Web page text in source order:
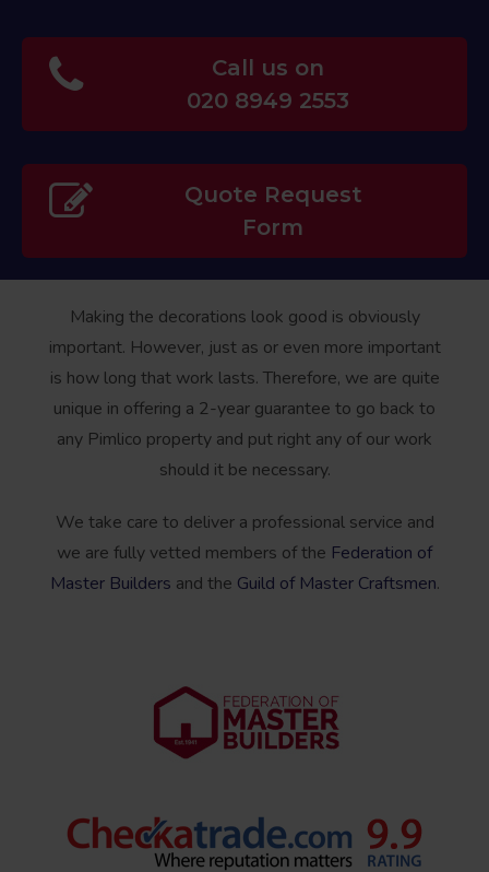
Call us on
020 8949 2553
Quote Request
Form
Making the decorations look good is obviously
important. However, just as or even more important
is how long that work lasts. Therefore, we are quite
unique in offering a 2-year guarantee to go back to
any Pimlico property and put right any of our work
should it be necessary.
We take care to deliver a professional service and
we are fully vetted members of the Federation of
Master Builders and the Guild of Master Craftsmen.